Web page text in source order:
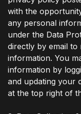
with the
any personal
under the Data
directly by email
information. You
information by
and updating your
at the top right of